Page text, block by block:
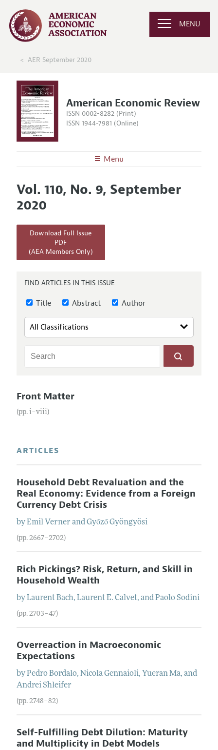
MENU
AER September 2020
American Economic Review
ISSN 0002-8282 (Print)
ISSN 1944-7981 (Online)
Menu
Editors
Editorial Policy
Annual Report of the Editor
Editorial Process: Discussions with the Editors
Research Highlights
Articles and Issues
Current Issue
All Issues
Forthcoming Articles
Submission Guidelines
Accepted Article Guidelines
Style Guide
Reviewer Guidelines
Vol. 110, No. 9, September
2020
Download Full Issue
PDF
(AEA Members Only)
FIND ARTICLES IN THIS ISSUE
Title Abstract Author
Front Matter
(pp. i–viii)
ARTICLES
Household Debt Revaluation and the
Real Economy: Evidence from a Foreign
Currency Debt Crisis
byEmil Verner andGyőző Gyöngyösi
(pp. 2667–2702)
Rich Pickings? Risk, Return, and Skill in
Household Wealth
byLaurent Bach, Laurent E. Calvet, andPaolo Sodini
(pp. 2703–47)
Overreaction in Macroeconomic
Expectations
byPedro Bordalo, Nicola Gennaioli, Yueran Ma, and
Andrei Shleifer
(pp. 2748–82)
Self-Fulfilling Debt Dilution: Maturity
and Multiplicity in Debt Models